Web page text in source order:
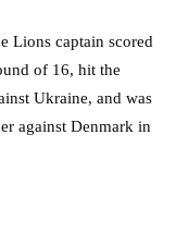
Lions captain scored
of 16, hit the
Ukraine, and was
against Denmark in